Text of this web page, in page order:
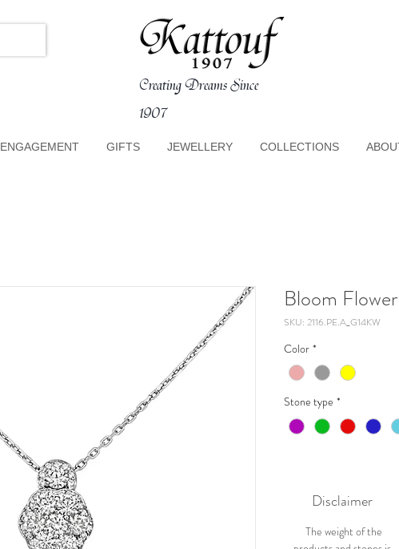
Creating Dreams Since
1907
ENGAGEMENT GIFTS JEWELLERY COLLECTIONS
Bloom
SKU: 2116.PE.A_G14KW
Color *
Stone type *
Disclaimer
The weight of the